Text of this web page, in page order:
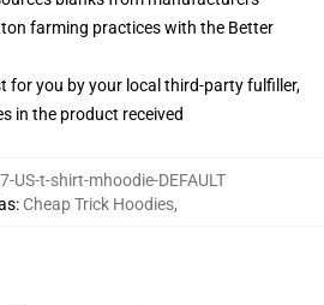
farming practices with the Better
for you by your local third-party fulfiller,
in the product received
US-t-shirt-mhoodie-DEFAULT
: Cheap Trick Hoodies,